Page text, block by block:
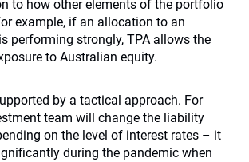
to how other elements of the portfolio
example, if an allocation to an
performing strongly, TPA allows the
to Australian equity.
by a tactical approach. For
team will change the liability
on the level of interest rates – it
during the pandemic when